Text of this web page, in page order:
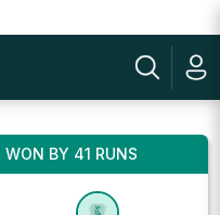
WON BY 41 RUNS